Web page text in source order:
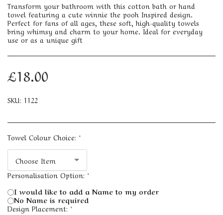
Transform your bathroom with this cotton bath or hand
towel featuring a cute winnie the pooh Inspired design.
Perfect for fans of all ages, these soft, high-quality towels
bring whimsy and charm to your home. Ideal for everyday
use or as a unique gift
£18.00
SKU: 1122
Towel Colour Choice: *
Choose Item
Personalisation Option: *
I would like to add a Name to my order
No Name is required
Design Placement:*